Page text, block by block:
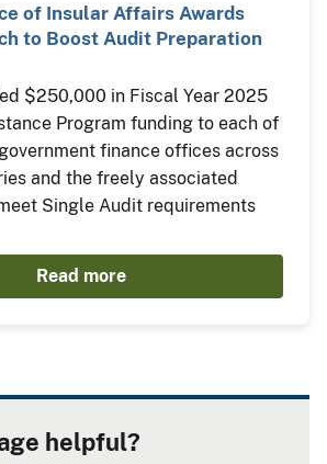
of Insular Affairs Awards
to Boost Audit Preparation
$250,000 in Fiscal Year 2025
Program funding to each of
finance offices across
and the freely associated
Single Audit requirements
Read more
helpful?